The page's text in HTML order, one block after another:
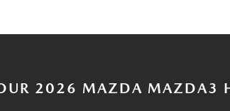
2026 MAZDA MAZDA3